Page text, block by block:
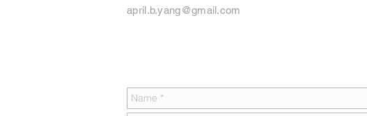
april.b.yang@gmail.com